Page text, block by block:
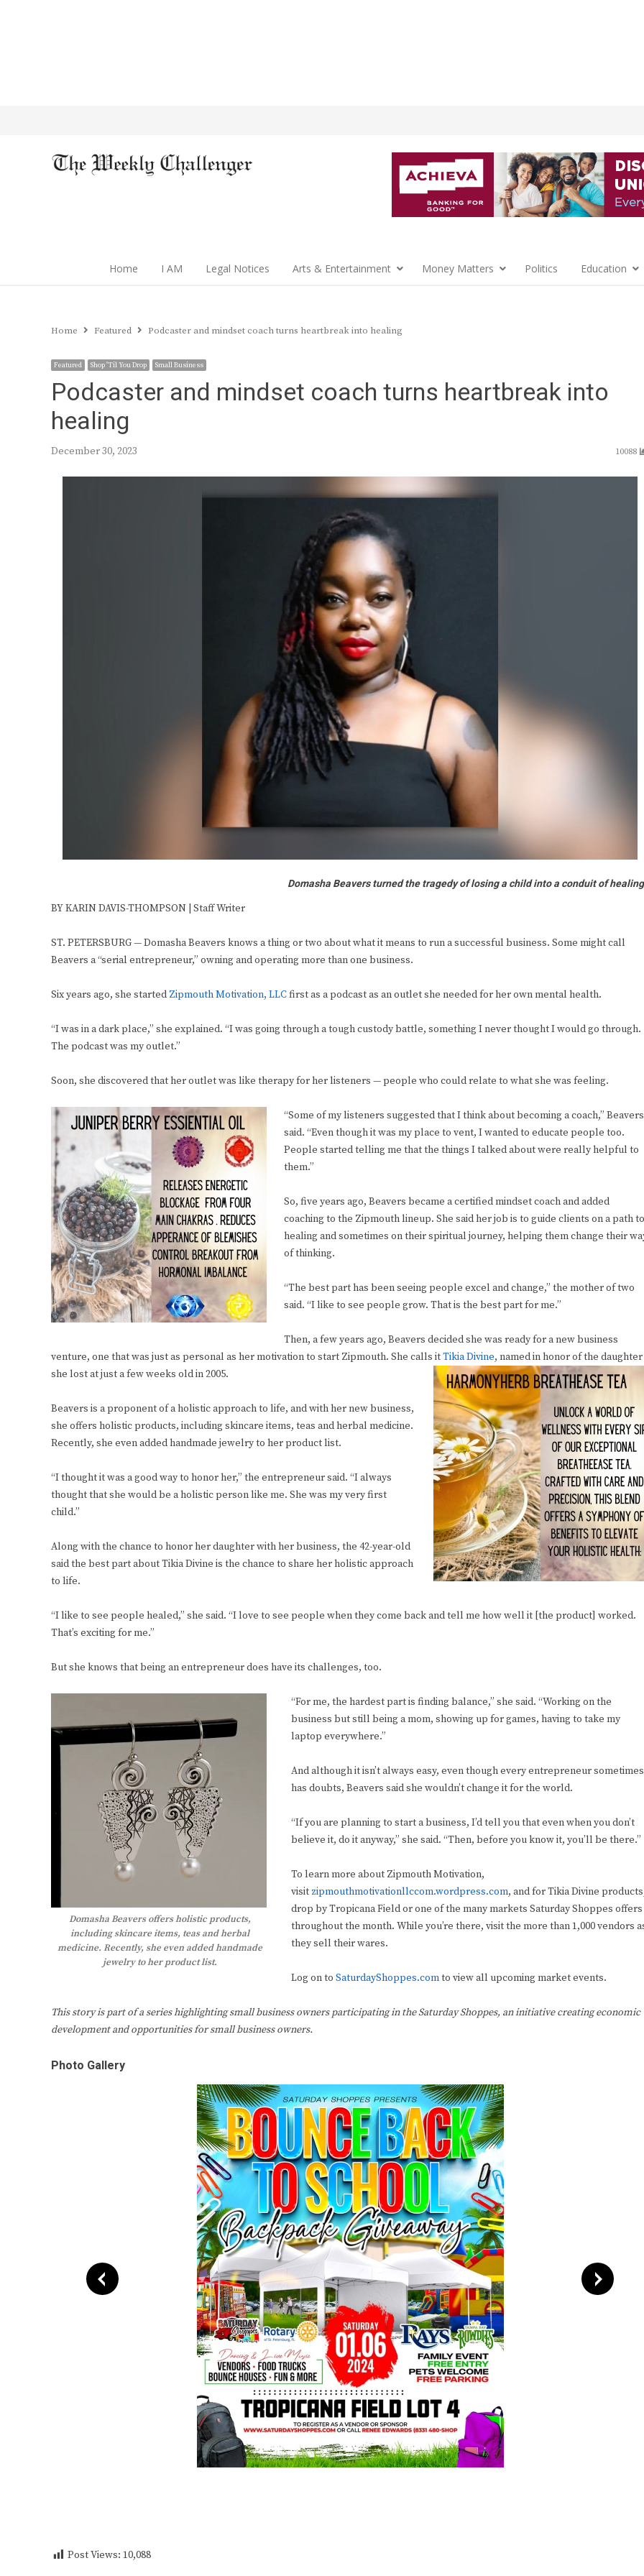
Home I AM Legal Notices Arts & Entertainment Money Matters Politics Education
Home Featured Podcaster and mindset coach turns heartbreak into healing
Featured Shop 'Til You Drop Small Business
Podcaster and mindset coach turns heartbreak into
healing
December 30, 2023 10088
Domasha Beavers turned the tragedy of losing a child into a conduit of
BY KARIN DAVIS-THOMPSON | Staff Writer
ST. PETERSBURG — Domasha Beavers knows a thing or two about what it means to run a successful business. Some might call
Beavers a “serial entrepreneur,” owning and operating more than one business.
Six years ago, she started Zipmouth Motivation, LLCfirst as a podcast as an outlet she needed for her own mental health.
“I was in a dark place,” she explained. “I was going through a tough custody battle, something I never thought I would go through.
The podcast was my outlet.”
Soon, she discovered that her outlet was like therapy for her listeners — people who could relate to what she was feeling.
“Some of my listeners suggested that I think about becoming a coach,” Beavers
said. “Even though it was my place to vent, I wanted to educate people too.
People started telling me that the things I talked about were really helpful to
them.”
So, five years ago, Beavers became a certified mindset coach and added
coaching to the Zipmouth lineup. She said her job is to guide clients on a path to
healing and sometimes on their spiritual journey, helping them change their
of thinking.
“The best part has been seeing people excel and change,” the mother of two
said. “I like to see people grow. That is the best part for me.”
Then, a few years ago, Beavers decided she was ready for a new business
venture, one that was just as personal as her motivation to start Zipmouth. She calls itTikia Divine, named in honor of the daughter
she lost at just a few weeks old in 2005.
Beavers is a proponent of a holistic approach to life, and with her new business,
she offers holistic products, including skincare items, teas and herbal medicine.
Recently, she even added handmade jewelry to her product list.
“I thought it was a good way to honor her,” the entrepreneur said. “I always
thought that she would be a holistic person like me. She was my very first
child.”
Along with the chance to honor her daughter with her business, the 42-year-old
said the best part about Tikia Divine is the chance to share her holistic approach
to life.
“I like to see people healed,” she said. “I love to see people when they come back and tell me how well it [the product] worked.
That’s exciting for me.”
But she knows that being an entrepreneur does have its challenges, too.
Domasha Beavers offers holistic products,
including skincare items, teas and herbal
medicine. Recently, she even added handmade
jewelry to her product list.
“For me, the hardest part is finding balance,” she said. “Working on the
business but still being a mom, showing up for games, having to take my
laptop everywhere.”
And although it isn’t always easy, even though every entrepreneur sometimes
has doubts, Beavers said she wouldn’t change it for the world.
“If you are planning to start a business, I’d tell you that even when you don’t
believe it, do it anyway,” she said. “Then, before you know it, you’ll be there.”
To learn more about Zipmouth Motivation,
visit zipmouthmotivationllccom.wordpress.com, and for Tikia Divine
drop by Tropicana Field or one of the many markets Saturday Shoppes offers
throughout the month. While you’re there, visit the more than 1,000 vendors
they sell their wares.
Log on to SaturdayShoppes.comto view all upcoming market events.
This story is part of a series highlighting small business owners participating in the Saturday Shoppes, an initiative creating economic
development and opportunities for small business owners.
Photo Gallery
Post Views: 10,088